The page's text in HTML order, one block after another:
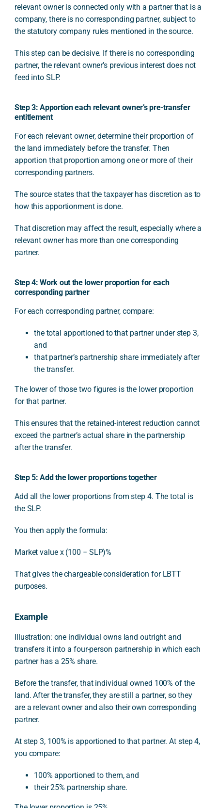
relevant owner is connected only with a partner that is a
company, there is no corresponding partner, subject to
the statutory company rules mentioned in the source.
This step can be decisive. If there is no corresponding
partner, the relevant owner’s previous interest does not
feed into SLP.
Step 3: Apportion each relevant owner’s pre-transfer
entitlement
For each relevant owner, determine their proportion of
the land immediately before the transfer. Then
apportion that proportion among one or more of their
corresponding partners.
The source states that the taxpayer has discretion as to
how this apportionment is done.
That discretion may affect the result, especially where a
relevant owner has more than one corresponding
partner.
Step 4: Work out the lower proportion for each
corresponding partner
For each corresponding partner, compare:
the total apportioned to that partner under step 3,
and
that partner’s partnership share immediately after
the transfer.
The lower of those two figures is the lower proportion
for that partner.
This ensures that the retained-interest reduction cannot
exceed the partner’s actual share in the partnership
after the transfer.
Step 5: Add the lower proportions together
Add all the lower proportions from step 4. The total is
the SLP.
You then apply the formula:
Market value x (100 − SLP)%
That gives the chargeable consideration for LBTT
purposes.
Example
Illustration: one individual owns land outright and
transfers it into a four-person partnership in which each
partner has a 25% share.
Before the transfer, that individual owned 100% of the
land. After the transfer, they are still a partner, so they
are a relevant owner and also their own corresponding
partner.
At step 3, 100% is apportioned to that partner. At step 4,
you compare:
100% apportioned to them, and
their 25% partnership share.